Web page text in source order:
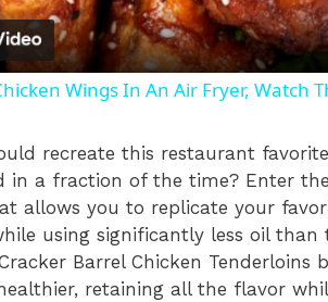
a
y
V
i
d
Wings In An Air Fryer, Watch
recreate this restaurant
in a fraction of the time? Enter the
allows you to replicate your
using significantly less oil
Barrel Chicken Tenderloins
retaining all the flavor